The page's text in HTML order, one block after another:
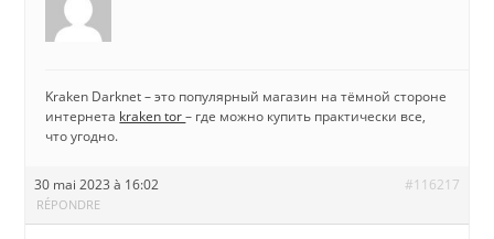
Kraken Darknet – это популярный магазин на тёмной стороне
интернета kraken tor– где можно купить практически все,
что угодно.
30 mai 2023 à 16:02 #116217
RÉPONDRE